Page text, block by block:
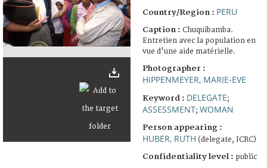
Country/Region : PERU
Caption : Chuquibamba.
Entretien avec la population en
vue d'une aide matérielle.
Photographer :
HIPPENMEYER, MARIE-EVE
Keyword : DELEGATE;
ASSESSMENT; WOMAN
Person appearing :
HUBER, RUTH (delegate, ICRC)
Confidentiality level : public